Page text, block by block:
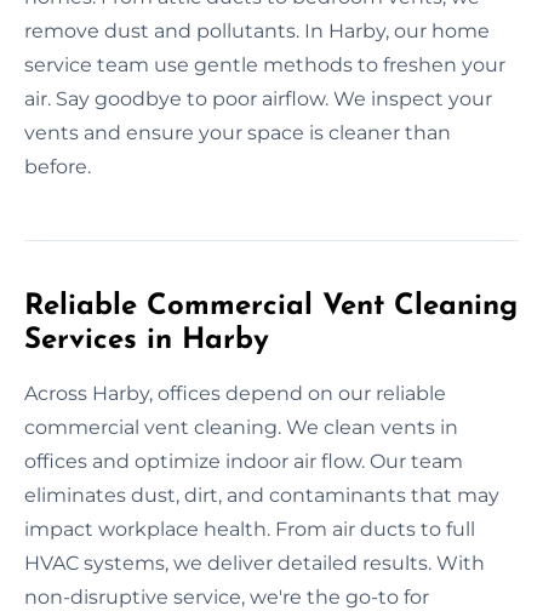
remove dust and pollutants. In Harby, our home
service team use gentle methods to freshen your
air. Say goodbye to poor airflow. We inspect your
vents and ensure your space is cleaner than
before.
Reliable Commercial Vent Cleaning
Services in Harby
Across Harby, offices depend on our reliable
commercial vent cleaning. We clean vents in
offices and optimize indoor air flow. Our team
eliminates dust, dirt, and contaminants that may
impact workplace health. From air ducts to full
HVAC systems, we deliver detailed results. With
non-disruptive service, we're the go-to for